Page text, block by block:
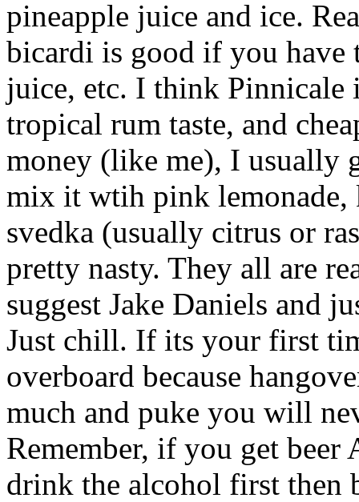
pineapple juice and ice.
bicardi is good if you have
juice, etc. I think Pinnicale
tropical rum taste, and
money (like me), I usually
mix it wtih pink
svedka (usually citrus or
pretty nasty. They all are
suggest Jake Daniels and
Just chill. If its your first
overboard because
much and puke you will
Remember, if you get
drink the alcohol first then